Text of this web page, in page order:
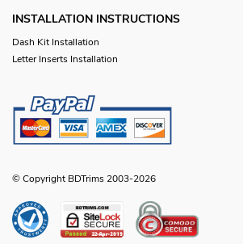
INSTALLATION INSTRUCTIONS
Dash Kit Installation
Letter Inserts Installation
© Copyright BDTrims 2003-2026